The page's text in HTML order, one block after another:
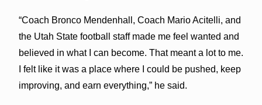
“Coach Bronco Mendenhall, Coach Mario Acitelli, and
the Utah State football staff made me feel wanted and
believed in what I can become. That meant a lot to me.
I felt like it was a place where I could be pushed, keep
improving, and earn everything,” he said.